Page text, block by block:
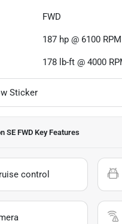
FWD
187 hp @ 6100 RPM
178 lb-ft @ 4000
Sticker
SE FWD Key Features
control